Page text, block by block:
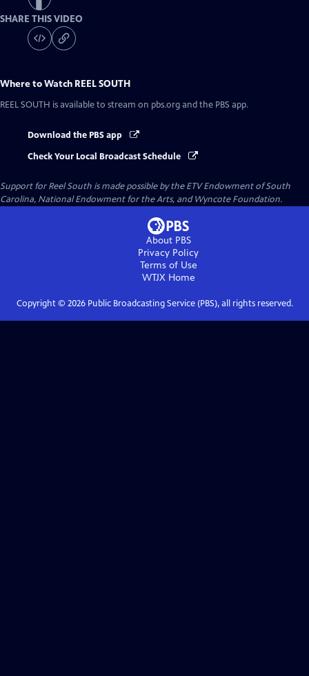
SHARE THIS VIDEO
Where to Watch REEL SOUTH
REEL SOUTH is available to stream on pbs.org and the PBS app.
Download the PBS app
Check Your Local Broadcast Schedule
Support for Reel South is made possible by the ETV Endowment of South
Carolina, National Endowment for the Arts, and Wyncote Foundation.
About PBS
Privacy Policy
Terms of Use
WTJXHome
Copyright © 2026Public Broadcasting Service (PBS), all rights reserved.